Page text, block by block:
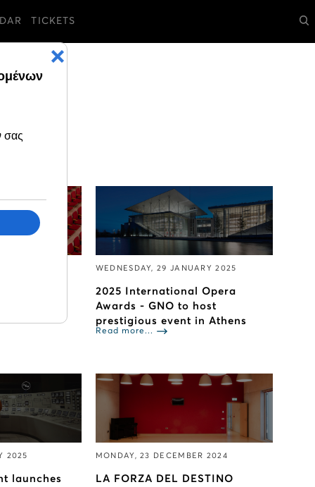
TICKETS
WEDNESDAY, 29 JANUARY 2025
2025 International Opera
Awards - GNO to host
prestigious event in Athens
Read more...
2025
launches
MONDAY, 23 DECEMBER 2024
LA FORZA DEL DESTINO